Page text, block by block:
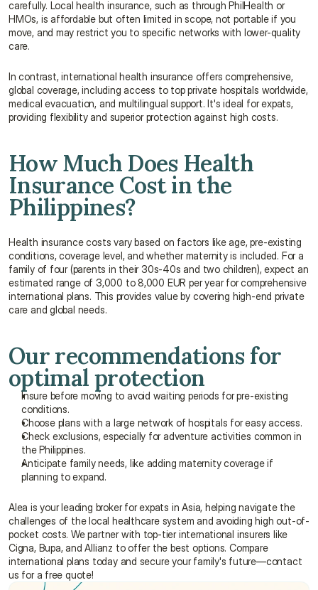
carefully. Local health insurance, such as through PhilHealth or
HMOs, is affordable but often limited in scope, not portable if you
move, and may restrict you to specific networks with lower-quality
care.
In contrast, international health insurance offers comprehensive,
global coverage, including access to top private hospitals worldwide,
medical evacuation, and multilingual support. It's ideal for expats,
providing flexibility and superior protection against high costs.
How Much Does Health
Insurance Cost in the
Philippines?
Health insurance costs vary based on factors like age, pre-existing
conditions, coverage level, and whether maternity is included. For a
family of four (parents in their 30s-40s and two children), expect an
estimated range of 3,000 to 8,000 EUR per year for comprehensive
international plans. This provides value by covering high-end private
care and global needs.
Our recommendations for
optimal protection
Insure before moving to avoid waiting periods for pre-existing
conditions.
Choose plans with a large network of hospitals for easy access.
Check exclusions, especially for adventure activities common in
the Philippines.
Anticipate family needs, like adding maternity coverage if
planning to expand.
Alea is your leading broker for expats in Asia, helping navigate the
challenges of the local healthcare system and avoiding high out-of-
pocket costs. We partner with top-tier international insurers like
Cigna, Bupa, and Allianz to offer the best options. Compare
international plans today and secure your family's future—contact
us for a free quote!